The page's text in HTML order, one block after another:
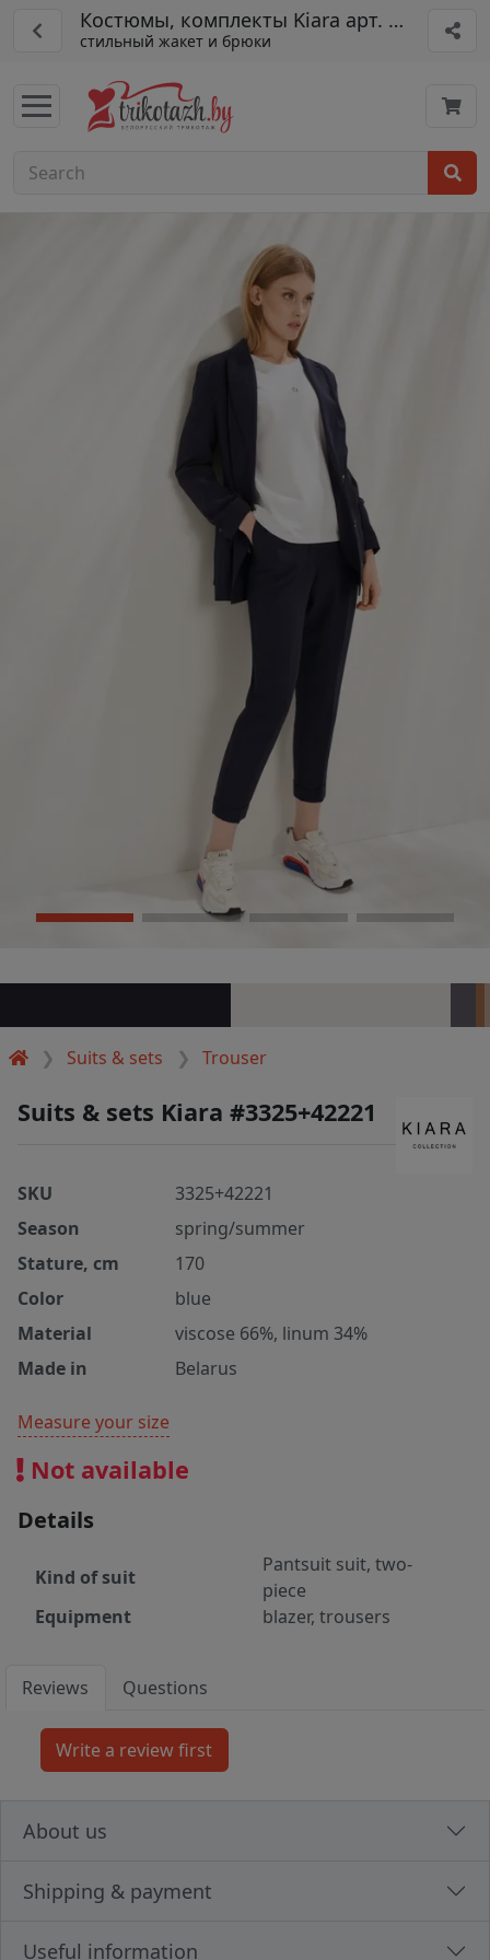
Костюмы, комплекты Kiara арт.
стильный жакет и брюки
Suits & sets Trouser
Suits & sets Kiara #3325+42221
SKU
3325+42221
Season
spring/summer
Stature, cm
170
Color
blue
Material
viscose 66%, linum 34%
Made in
Belarus
Measure your size
Not available
Details
Kind of suit
Pantsuit suit, two-
piece
Equipment
blazer, trousers
Reviews Questions
About us
Shipping & payment
Useful information